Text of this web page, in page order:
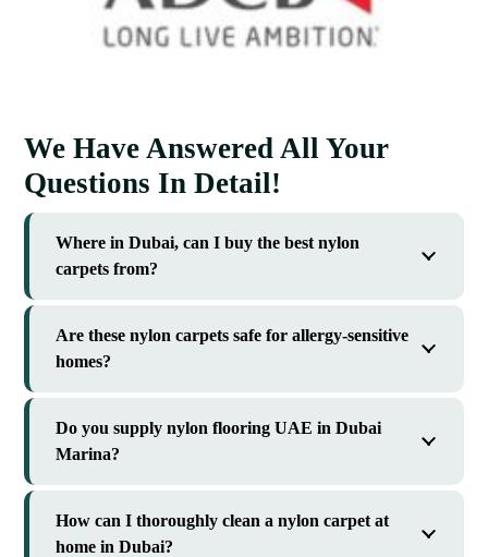
We Have Answered All Your
Questions In Detail!
Where in Dubai, can I buy the best nylon
carpets from?
Are these nylon carpets safe for allergy-sensitive
homes?
Do you supply nylon flooring UAE in Dubai
Marina?
How can I thoroughly clean a nylon carpet at
home in Dubai?